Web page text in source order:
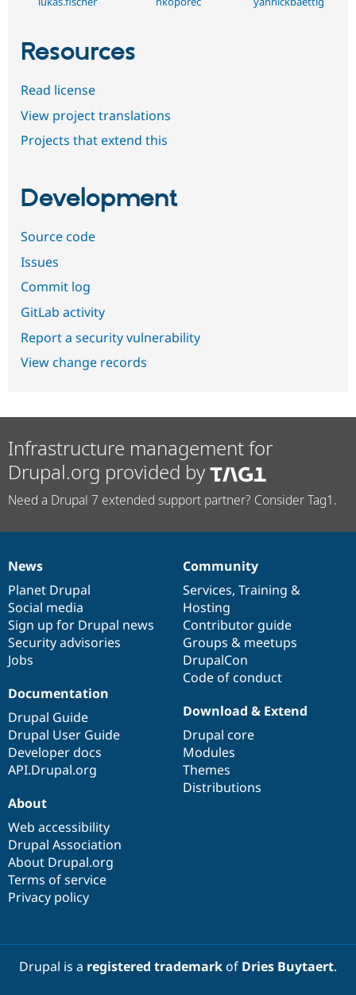
Resources
Read license
View project translations
Projects that extend this
Development
Source code
Issues
Commit log
GitLab activity
Report a security vulnerability
View change records
Infrastructure management for
Drupal.org provided by
Need a Drupal 7 extended support partner? Consider Tag1.
News
items
News
Planet Drupal
Social media
Sign up for Drupal news
Security advisories
Jobs
Our
community
Community
Services, Training &
Hosting
Contributor guide
Groups & meetups
DrupalCon
Code of conduct
Documentation
Documentation
Drupal Guide
Drupal User Guide
Developer docs
API.Drupal.org
Drupal
code
base
Download & Extend
Drupal core
Modules
Themes
Distributions
Governance
of
community
About
Web accessibility
Drupal Association
About Drupal.org
Terms of service
Privacy policy
Drupal is a registered trademarkof Dries Buytaert.